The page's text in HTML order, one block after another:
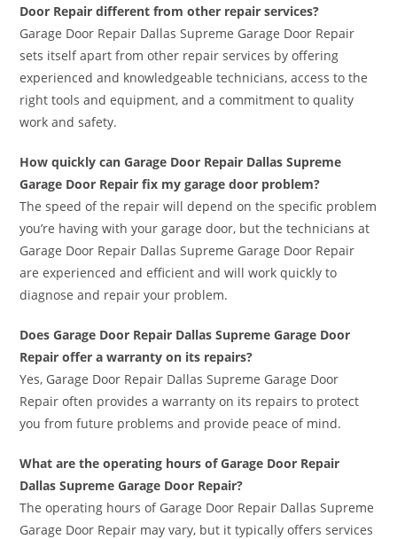
Door Repair different from other repair services?
Garage Door Repair Dallas Supreme Garage Door Repair
sets itself apart from other repair services by offering
experienced and knowledgeable technicians, access to the
right tools and equipment, and a commitment to quality
work and safety.
How quickly can Garage Door Repair Dallas Supreme
Garage Door Repair fix my garage door problem?
The speed of the repair will depend on the specific problem
you’re having with your garage door, but the technicians at
Garage Door Repair Dallas Supreme Garage Door Repair
are experienced and efficient and will work quickly to
diagnose and repair your problem.
Does Garage Door Repair Dallas Supreme Garage Door
Repair offer a warranty on its repairs?
Yes, Garage Door Repair Dallas Supreme Garage Door
Repair often provides a warranty on its repairs to protect
you from future problems and provide peace of mind.
What are the operating hours of Garage Door Repair
Dallas Supreme Garage Door Repair?
The operating hours of Garage Door Repair Dallas Supreme
Garage Door Repair may vary, but it typically offers services